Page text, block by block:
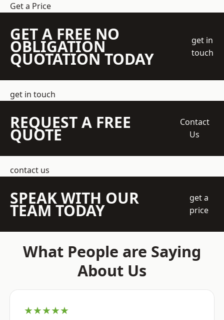
Get a Price
GET A FREE NO
OBLIGATION
QUOTATION TODAY
get in
touch
get in touch
REQUEST A FREE
QUOTE
Contact
Us
contact us
SPEAK WITH OUR
TEAM TODAY
get a
price
What People are Saying
About Us
★★★★★